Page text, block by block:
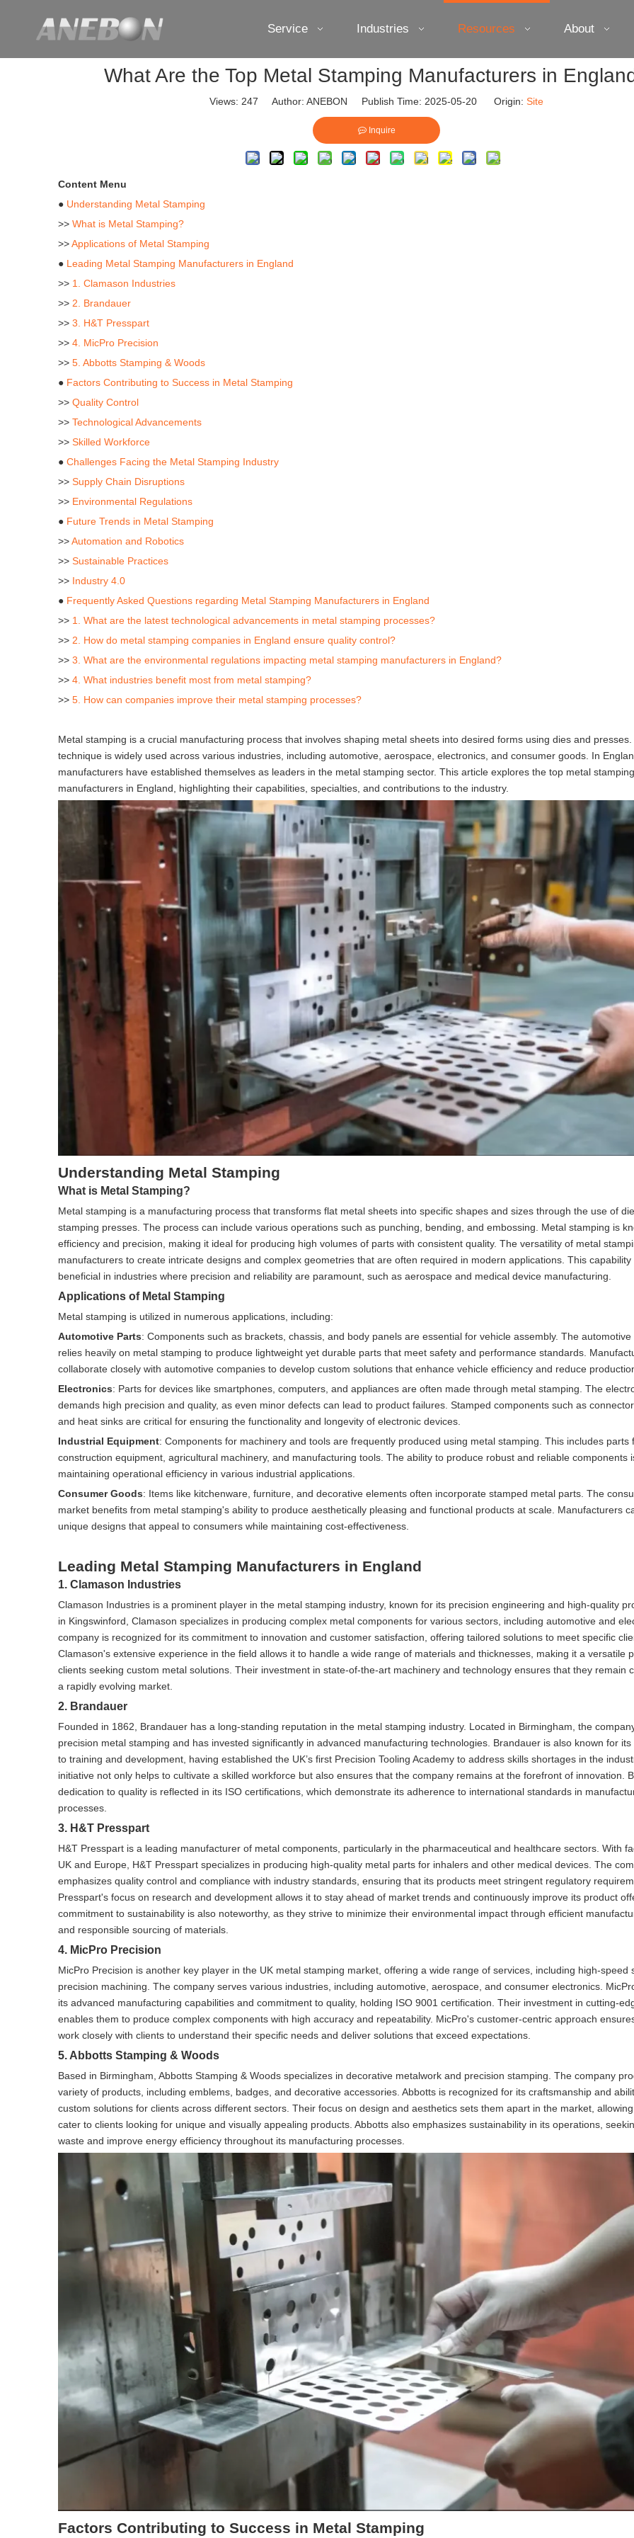
Service Industries Resources About
What Are the Top Metal Stamping Manufacturers in
Views: 247 Author: ANEBON Publish Time: 2025-05-20 Origin: Site
Inquire
Content Menu
● Understanding Metal Stamping
>> What is Metal Stamping?
>>Applications of Metal Stamping
● Leading Metal Stamping Manufacturers in England
>> 1. Clamason Industries
>> 2. Brandauer
>> 3. H&T Presspart
>> 4. MicPro Precision
>> 5. Abbotts Stamping & Woods
● Factors Contributing to Success in Metal Stamping
>> Quality Control
>> Technological Advancements
>> Skilled Workforce
● Challenges Facing the Metal Stamping Industry
>> Supply Chain Disruptions
>> Environmental Regulations
● Future Trends in Metal Stamping
>>Automation and Robotics
>> Sustainable Practices
>> Industry 4.0
● Frequently Asked Questions regarding Metal Stamping Manufacturers in England
>> 1. What are the latest technological advancements in metal stamping processes?
>> 2. How do metal stamping companies in England ensure quality control?
>> 3. What are the environmental regulations impacting metal stamping manufacturers in England?
>> 4. What industries benefit most from metal stamping?
>> 5. How can companies improve their metal stamping processes?
Metal stamping is a crucial manufacturing process that involves shaping metal sheets into desired forms using dies and
technique is widely used across various industries, including automotive, aerospace, electronics, and consumer goods. In
manufacturers have established themselves as leaders in the metal stamping sector. This article explores the top metal stamping
manufacturers in England, highlighting their capabilities, specialties, and contributions to the industry.
Understanding Metal Stamping
What is Metal Stamping?
Metal stamping is a manufacturing process that transforms flat metal sheets into specific shapes and sizes through the use of
stamping presses. The process can include various operations such as punching, bending, and embossing. Metal stamping is
efficiency and precision, making it ideal for producing high volumes of parts with consistent quality. The versatility of metal
manufacturers to create intricate designs and complex geometries that are often required in modern applications. This capability
beneficial in industries where precision and reliability are paramount, such as aerospace and medical device manufacturing.
Applications of Metal Stamping
Metal stamping is utilized in numerous applications, including:
Automotive Parts: Components such as brackets, chassis, and body panels are essential for vehicle assembly. The automotive
relies heavily on metal stamping to produce lightweight yet durable parts that meet safety and performance standards.
collaborate closely with automotive companies to develop custom solutions that enhance vehicle efficiency and reduce
Electronics: Parts for devices like smartphones, computers, and appliances are often made through metal stamping. The
demands high precision and quality, as even minor defects can lead to product failures. Stamped components such as
and heat sinks are critical for ensuring the functionality and longevity of electronic devices.
Industrial Equipment: Components for machinery and tools are frequently produced using metal stamping. This includes parts
construction equipment, agricultural machinery, and manufacturing tools. The ability to produce robust and reliable components
maintaining operational efficiency in various industrial applications.
Consumer Goods: Items like kitchenware, furniture, and decorative elements often incorporate stamped metal parts. The
market benefits from metal stamping's ability to produce aesthetically pleasing and functional products at scale. Manufacturers
unique designs that appeal to consumers while maintaining cost-effectiveness.
Leading Metal Stamping Manufacturers in England
1. Clamason Industries
Clamason Industries is a prominent player in the metal stamping industry, known for its precision engineering and high-quality
in Kingswinford, Clamason specializes in producing complex metal components for various sectors, including automotive and
company is recognized for its commitment to innovation and customer satisfaction, offering tailored solutions to meet specific
Clamason's extensive experience in the field allows it to handle a wide range of materials and thicknesses, making it a versatile
clients seeking custom metal solutions. Their investment in state-of-the-art machinery and technology ensures that they remain
a rapidly evolving market.
2. Brandauer
Founded in 1862, Brandauer has a long-standing reputation in the metal stamping industry. Located in Birmingham, the
precision metal stamping and has invested significantly in advanced manufacturing technologies. Brandauer is also known for
to training and development, having established the UK’s first Precision Tooling Academy to address skills shortages in the
initiative not only helps to cultivate a skilled workforce but also ensures that the company remains at the forefront of innovation.
dedication to quality is reflected in its ISO certifications, which demonstrate its adherence to international standards in
processes.
3. H&T Presspart
H&T Presspart is a leading manufacturer of metal components, particularly in the pharmaceutical and healthcare sectors. With
UK and Europe, H&T Presspart specializes in producing high-quality metal parts for inhalers and other medical devices. The
emphasizes quality control and compliance with industry standards, ensuring that its products meet stringent regulatory
Presspart's focus on research and development allows it to stay ahead of market trends and continuously improve its product
commitment to sustainability is also noteworthy, as they strive to minimize their environmental impact through efficient
and responsible sourcing of materials.
4. MicPro Precision
MicPro Precision is another key player in the UK metal stamping market, offering a wide range of services, including high-speed
precision machining. The company serves various industries, including automotive, aerospace, and consumer electronics.
its advanced manufacturing capabilities and commitment to quality, holding ISO 9001 certification. Their investment in cutting-
enables them to produce complex components with high accuracy and repeatability. MicPro's customer-centric approach
work closely with clients to understand their specific needs and deliver solutions that exceed expectations.
5. Abbotts Stamping & Woods
Based in Birmingham, Abbotts Stamping & Woods specializes in decorative metalwork and precision stamping. The company
variety of products, including emblems, badges, and decorative accessories. Abbotts is recognized for its craftsmanship and
custom solutions for clients across different sectors. Their focus on design and aesthetics sets them apart in the market,
cater to clients looking for unique and visually appealing products. Abbotts also emphasizes sustainability in its operations,
waste and improve energy efficiency throughout its manufacturing processes.
Factors Contributing to Success in Metal Stamping